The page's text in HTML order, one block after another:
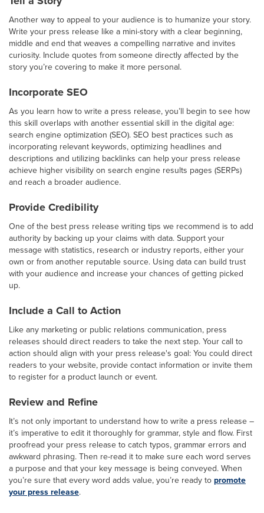
Another way to appeal to your audience is to humanize your story.
Write your press release like a mini-story with a clear beginning,
middle and end that weaves a compelling narrative and invites
curiosity. Include quotes from someone directly affected by the
story you’re covering to make it more personal.
Incorporate SEO
As you learn how to write a press release, you’ll begin to see how
this skill overlaps with another essential skill in the digital age:
search engine optimization (SEO). SEO best practices such as
incorporating relevant keywords, optimizing headlines and
descriptions and utilizing backlinks can help your press release
achieve higher visibility on search engine results pages (SERPs)
and reach a broader audience.
Provide Credibility
One of the best press release writing tips we recommend is to add
authority by backing up your claims with data. Support your
message with statistics, research or industry reports, either your
own or from another reputable source. Using data can build trust
with your audience and increase your chances of getting picked
up.
Include a Call to Action
Like any marketing or public relations communication, press
releases should direct readers to take the next step. Your call to
action should align with your press release's goal: You could direct
readers to your website, provide contact information or invite them
to register for a product launch or event.
Review and Refine
It’s not only important to understand how to write a press release –
it’s imperative to edit it thoroughly for grammar, style and flow. First
proofread your press release to catch typos, grammar errors and
awkward phrasing. Then re-read it to make sure each word serves
a purpose and that your key message is being conveyed. When
you’re sure that every word adds value, you’re ready topromote
your press release.